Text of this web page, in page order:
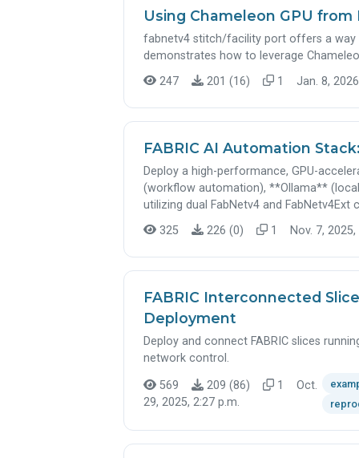
Using Chameleon GPU from
fabnetv4 stitch/facility port offers a way
demonstrates how to leverage
247
201 (16) 1 Jan. 8,
FABRIC AI Automation
Deploy a high-performance, GPU-
(workflow automation), **Ollama**
utilizing dual FabNetv4 and FabNetv4Ext
325
226 (0) 1 Nov. 7,
FABRIC Interconnected
Deployment
Deploy and connect FABRIC slices
network control.
569
209 (86) 1
Oct.
29, 2025, 2:27 p.m.